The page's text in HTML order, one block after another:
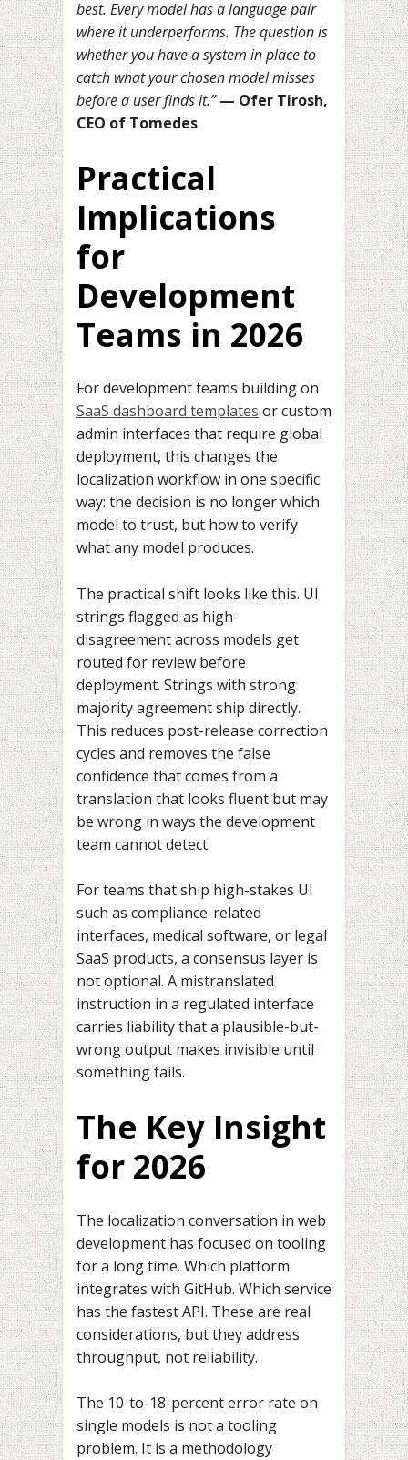
best. Every model has a language pair
where it underperforms. The question is
whether you have a system in place to
catch what your chosen model misses
before a user finds it.”— Ofer Tirosh,
CEO of Tomedes
Practical
Implications
for
Development
Teams in 2026
For development teams building on
SaaS dashboard templates or custom
admin interfaces that require global
deployment, this changes the
localization workflow in one specific
way: the decision is no longer which
model to trust, but how to verify
what any model produces.
The practical shift looks like this. UI
strings flagged as high-
disagreement across models get
routed for review before
deployment. Strings with strong
majority agreement ship directly.
This reduces post-release correction
cycles and removes the false
confidence that comes from a
translation that looks fluent but may
be wrong in ways the development
team cannot detect.
For teams that ship high-stakes UI
such as compliance-related
interfaces, medical software, or legal
SaaS products, a consensus layer is
not optional. A mistranslated
instruction in a regulated interface
carries liability that a plausible-but-
wrong output makes invisible until
something fails.
The Key Insight
for 2026
The localization conversation in web
development has focused on tooling
for a long time. Which platform
integrates with GitHub. Which service
has the fastest API. These are real
considerations, but they address
throughput, not reliability.
The 10-to-18-percent error rate on
single models is not a tooling
problem. It is a methodology